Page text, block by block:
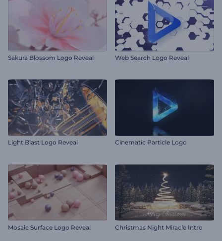
Sakura Blossom Logo Reveal Web Search Logo Reveal
Light Blast Logo Reveal Cinematic Particle Logo
Mosaic Surface Logo Reveal Christmas Night Miracle Intro